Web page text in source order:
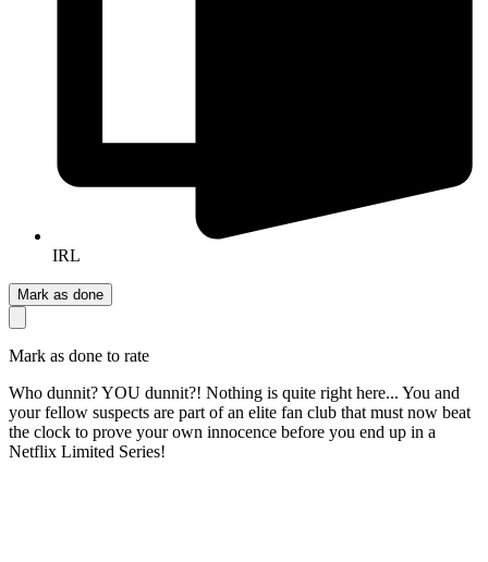
IRL
Mark as done
Mark as done to rate
Who dunnit? YOU dunnit?! Nothing is quite right here... You and
your fellow suspects are part of an elite fan club that must now beat
the clock to prove your own innocence before you end up in a
Netflix Limited Series!